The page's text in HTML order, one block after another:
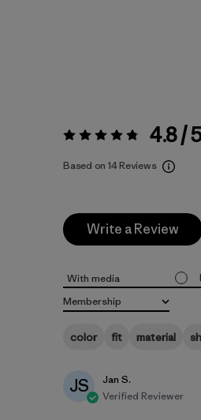
Rating: 4.8 / 5 4.8 /
Based on 14 Reviews
Write a Review
With media
Membership
All
color fit material
JS
Jan S.
Verified Reviewer